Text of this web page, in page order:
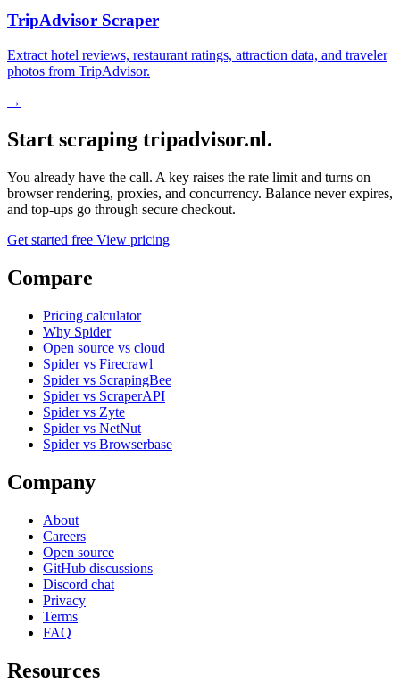
TripAdvisor Scraper
Extract hotel reviews, restaurant ratings, attraction data, and traveler
photos from TripAdvisor.
→
Start scraping tripadvisor.nl.
You already have the call. A key raises the rate limit and turns on
browser rendering, proxies, and concurrency. Balance never expires,
and top-ups go through secure checkout.
Get started free View pricing
Compare
Pricing calculator
Why Spider
Open source vs cloud
Spider vs Firecrawl
Spider vs ScrapingBee
Spider vs ScraperAPI
Spider vs Zyte
Spider vs NetNut
Spider vs Browserbase
Company
About
Careers
Open source
GitHub discussions
Discord chat
Privacy
Terms
FAQ
Resources